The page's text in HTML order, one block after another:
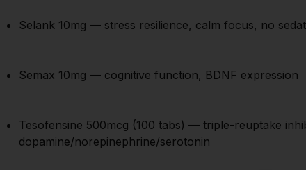
Selank 10mg — stress resilience, calm focus, no
Semax 10mg — cognitive function, BDNF expression
Tesofensine 500mcg (100 tabs) — triple-reuptake
dopamine/norepinephrine/serotonin